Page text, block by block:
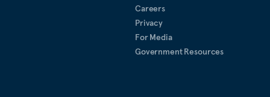
Careers
Privacy
For Media
Government Resources